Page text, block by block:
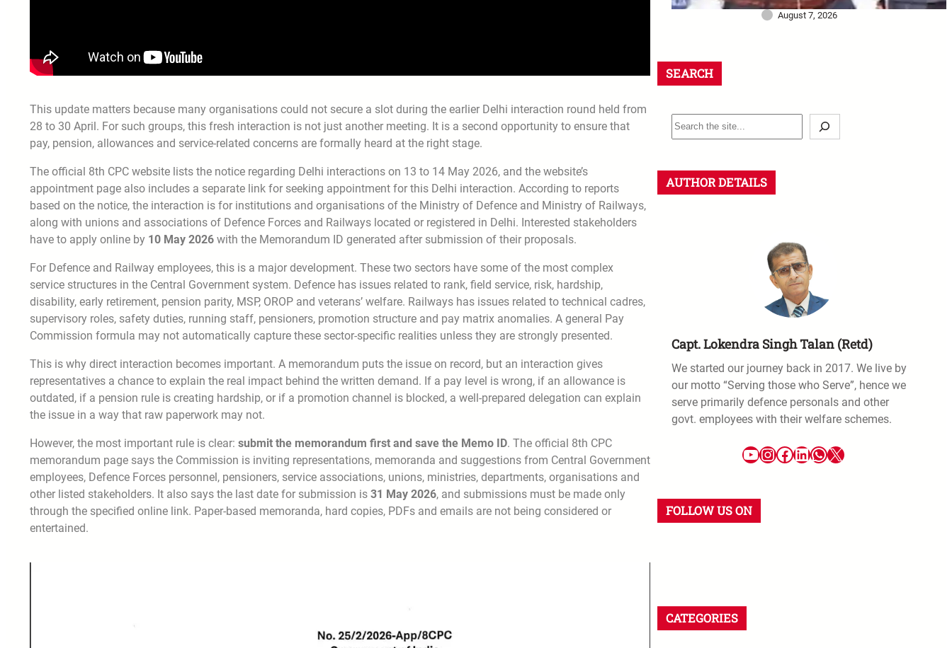
This update matters because many organisations could not secure a slot during the earlier Delhi interaction round held from
28 to 30 April. For such groups, this fresh interaction is not just another meeting. It is a second opportunity to ensure that
pay, pension, allowances and service-related concerns are formally heard at the right stage.
The official 8th CPC website lists the notice regarding Delhi interactions on 13 to 14 May 2026, and the website’s
appointment page also includes a separate link for seeking appointment for this Delhi interaction. According to reports
based on the notice, the interaction is for institutions and organisations of the Ministry of Defence and Ministry of Railways,
along with unions and associations of Defence Forces and Railways located or registered in Delhi. Interested stakeholders
have to apply online by 10 May 2026 with the Memorandum ID generated after submission of their proposals.
For Defence and Railway employees, this is a major development. These two sectors have some of the most complex
service structures in the Central Government system. Defence has issues related to rank, field service, risk, hardship,
disability, early retirement, pension parity, MSP, OROP and veterans’ welfare. Railways has issues related to technical cadres,
supervisory roles, safety duties, running staff, pensioners, promotion structure and pay matrix anomalies. A general Pay
Commission formula may not automatically capture these sector-specific realities unless they are strongly presented.
This is why direct interaction becomes important. A memorandum puts the issue on record, but an interaction gives
representatives a chance to explain the real impact behind the written demand. If a pay level is wrong, if an allowance is
outdated, if a pension rule is creating hardship, or if a promotion channel is blocked, a well-prepared delegation can explain
the issue in a way that raw paperwork may not.
However, the most important rule is clear: submit the memorandum first and save the Memo ID. The official 8th CPC
memorandum page says the Commission is inviting representations, memoranda and suggestions from Central Government
employees, Defence Forces personnel, pensioners, service associations, unions, ministries, departments, organisations and
other listed stakeholders. It also says the last date for submission is 31 May 2026, and submissions must be made only
through the specified online link. Paper-based memoranda, hard copies, PDFs and emails are not being considered or
entertained.
August 7, 2026
SEARCH
AUTHOR DETAILS
Capt. Lokendra Singh Talan (Retd)
We started our journey back in 2017. We live by
our motto “Serving those who Serve”, hence we
serve primarily defence personals and other
govt. employees with their welfare schemes.
FOLLOW US ON
CATEGORIES